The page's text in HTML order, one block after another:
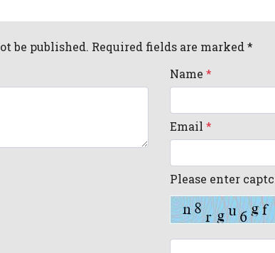
be published. Required fields are marked *
Name *
Email *
Please enter